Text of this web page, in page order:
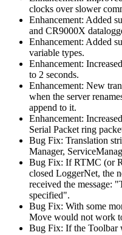
clocks over slower
Enhancement: Added
and CR9000X
Enhancement: Added
variable types.
Enhancement:
to 2 seconds.
Enhancement: New
when the server
append to it.
Enhancement:
Serial Packet ring
Bug Fix: Translation
Manager,
Bug Fix: If RTMC (or
closed LoggerNet, the
received the message:
specified".
Bug Fix: With some
Move would not work
Bug Fix: If the Toolbar